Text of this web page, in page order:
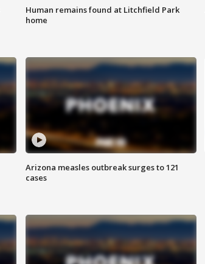
Human remains found at Litchfield Park
home
Arizona measles outbreak surges to 121
cases